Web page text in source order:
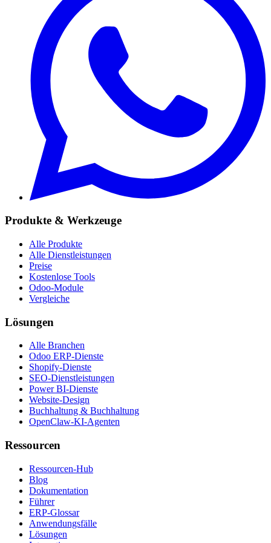
Produkte & Werkzeuge
Alle Produkte
Alle Dienstleistungen
Preise
Kostenlose Tools
Odoo-Module
Vergleiche
Lösungen
Alle Branchen
Odoo ERP-Dienste
Shopify-Dienste
SEO-Dienstleistungen
Power BI-Dienste
Website-Design
Buchhaltung & Buchhaltung
OpenClaw-KI-Agenten
Ressourcen
Ressourcen-Hub
Blog
Dokumentation
Führer
ERP-Glossar
Anwendungsfälle
Lösungen